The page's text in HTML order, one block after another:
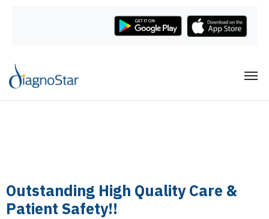
Outstanding High Quality Care &
Patient Safety!!